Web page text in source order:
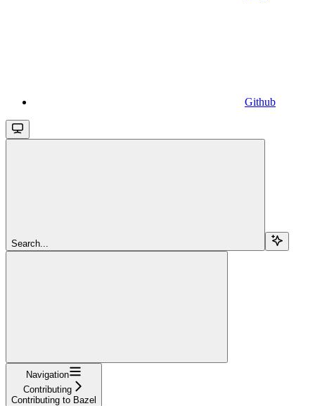
Github
Search...
Navigation
Contributing
Contributing to Bazel